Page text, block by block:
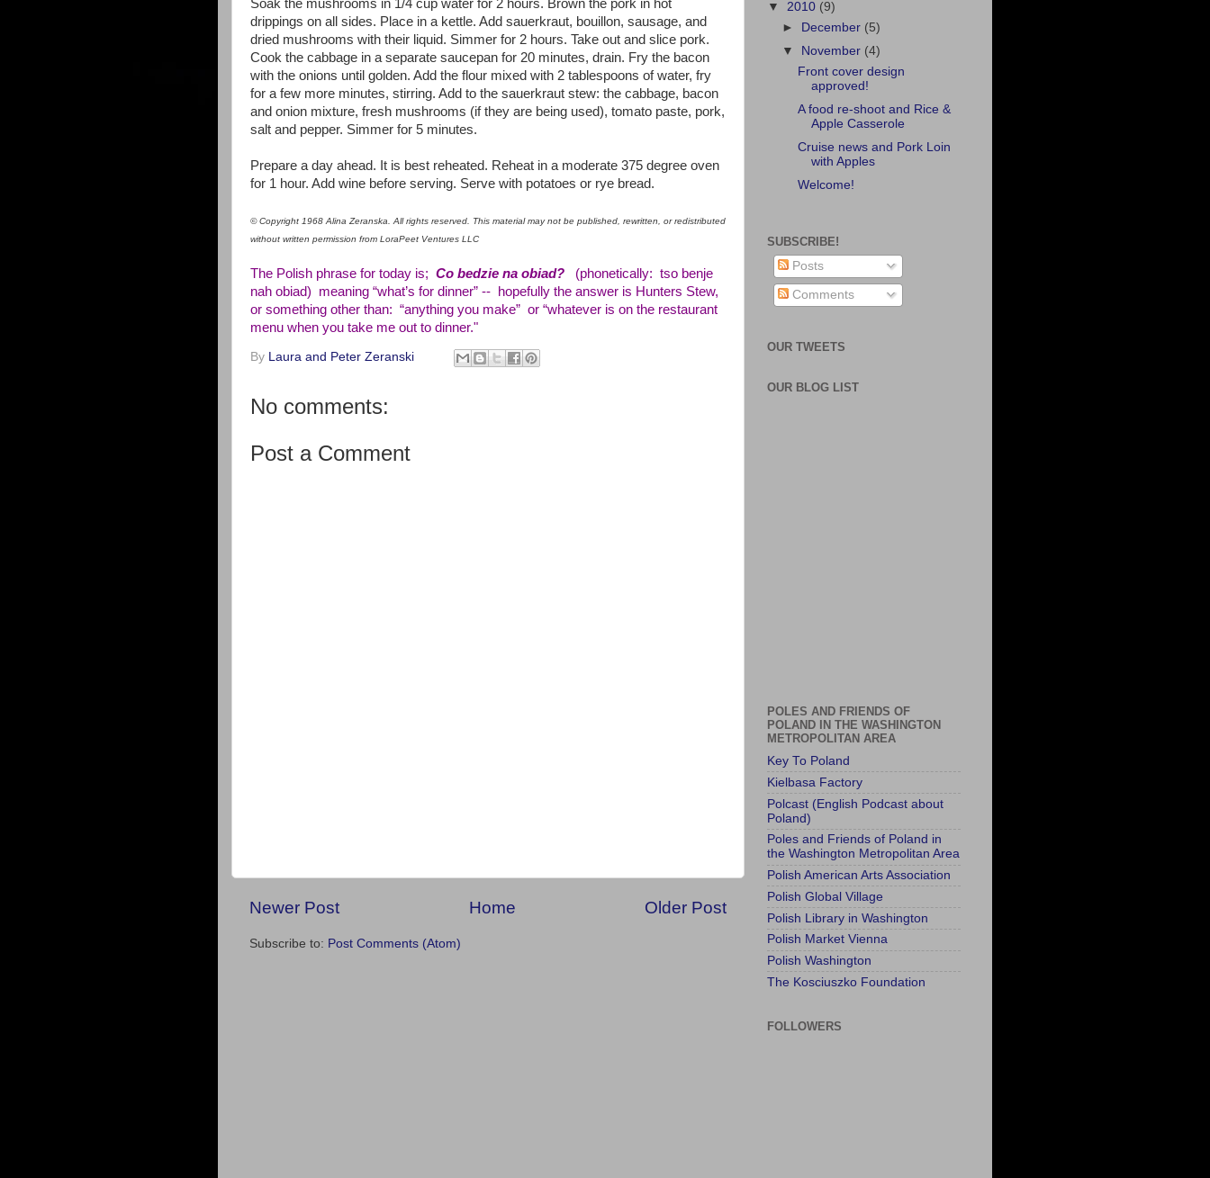
Soak the mushrooms in 1/4 cup water for 2 hours. Brown the pork in hot
drippings on all sides. Place in a kettle. Add sauerkraut, bouillon, sausage, and
dried mushrooms with their liquid. Simmer for 2 hours. Take out and slice pork.
Cook the cabbage in a separate saucepan for 20 minutes, drain. Fry the bacon
with the onions until golden. Add the flour mixed with 2 tablespoons of water, fry
for a few more minutes, stirring. Add to the sauerkraut stew: the cabbage, bacon
and onion mixture, fresh mushrooms (if they are being used), tomato paste, pork,
salt and pepper. Simmer for 5 minutes.
Prepare a day ahead. It is best reheated. Reheat in a moderate 375 degree oven
for 1 hour. Add wine before serving. Serve with potatoes or rye bread.
© Copyright 1968 Alina Zeranska. All rights reserved. This material may not be published, rewritten, or redistributed
without written permission from LoraPeet Ventures LLC
The Polish phrase for today is; Co bedzie na obiad? (phonetically: tso benje
nah obiad) meaning “what’s for dinner” -- hopefully the answer is Hunters Stew,
or something other than: “anything you make” or “whatever is on the restaurant
menu when you take me out to dinner."
By Laura and Peter Zeranski
No comments:
Post a Comment
Newer Post Older Post
Home
Subscribe to: Post Comments (Atom)
▼ 2010 (9)
►
December (5)
▼
November (4)
Front cover design
approved!
A food re-shoot and Rice &
Apple Casserole
Cruise news and Pork Loin
with Apples
Welcome!
SUBSCRIBE!
Posts
Comments
OUR TWEETS
OUR BLOG LIST
POLES AND FRIENDS OF
POLAND IN THE WASHINGTON
METROPOLITAN AREA
Key To Poland
Kielbasa Factory
Polcast (English Podcast about
Poland)
Poles and Friends of Poland in
the Washington Metropolitan Area
Polish American Arts Association
Polish Global Village
Polish Library in Washington
Polish Market Vienna
Polish Washington
The Kosciuszko Foundation
FOLLOWERS